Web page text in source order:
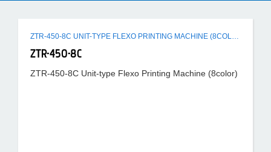
ZTR-450-8C UNIT-TYPE FLEXO PRINTING MACHINE (8COLOR)
ZTR-450-8C
ZTR-450-8C Unit-type Flexo Printing Machine (8color)